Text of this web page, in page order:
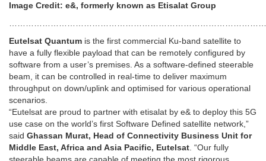
Image Credit: e&, formerly known as Etisalat Group
Eutelsat Quantum is the first commercial Ku-band satellite to
have a fully flexible payload that can be remotely configured by
software from a user’s premises. As a software-defined steerable
beam, it can be controlled in real-time to deliver maximum
throughput on down/uplink and optimised for various operational
scenarios.
“Eutelsat are proud to partner with etisalat by e& to deploy this 5G
use case on the world’s first Software Defined satellite network,”
said Ghassan Murat, Head of Connectivity Business Unit for
Middle East, Africa and Asia Pacific, Eutelsat. “Our fully